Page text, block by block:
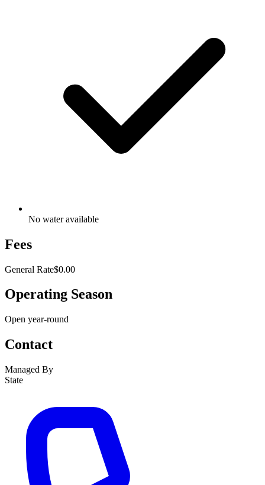
No water available
Fees
General Rate$0.00
Operating Season
Open year-round
Contact
Managed By
State